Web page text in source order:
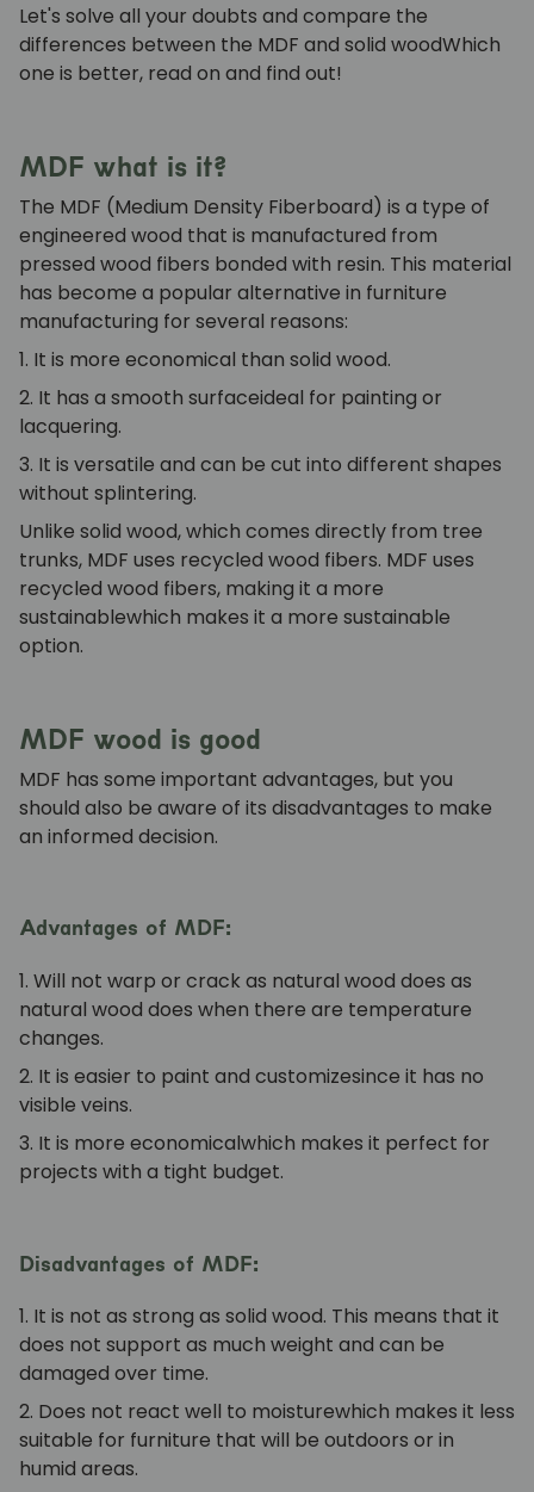
Let's solve all your doubts and compare the
differences between the MDF and solid woodWhich
one is better, read on and find out!
MDF what is it?
The MDF (Medium Density Fiberboard) is a type of
engineered wood that is manufactured from
pressed wood fibers bonded with resin. This material
has become a popular alternative in furniture
manufacturing for several reasons:
1. It is more economical than solid wood.
2. It has a smooth surfaceideal for painting or
lacquering.
3. It is versatile and can be cut into different shapes
without splintering.
Unlike solid wood, which comes directly from tree
trunks, MDF uses recycled wood fibers. MDF uses
recycled wood fibers, making it a more
sustainablewhich makes it a more sustainable
option.
MDF wood is good
MDF has some important advantages, but you
should also be aware of its disadvantages to make
an informed decision.
Advantages of MDF:
1. Will not warp or crack as natural wood does as
natural wood does when there are temperature
changes.
2. It is easier to paint and customizesince it has no
visible veins.
3. It is more economicalwhich makes it perfect for
projects with a tight budget.
Disadvantages of MDF:
1. It is not as strong as solid wood. This means that it
does not support as much weight and can be
damaged over time.
2. Does not react well to moisturewhich makes it less
suitable for furniture that will be outdoors or in
humid areas.